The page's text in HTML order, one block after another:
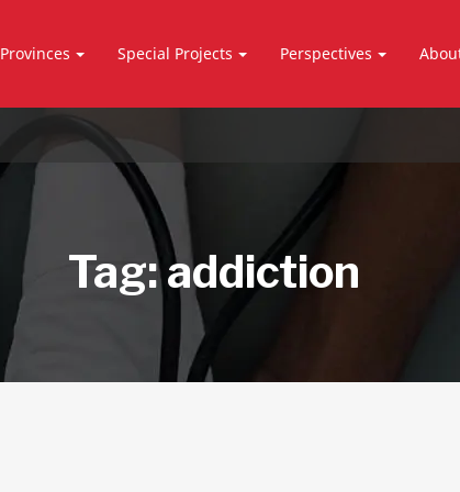
Provinces Special Projects Perspectives
Tag:addiction